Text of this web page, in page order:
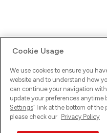
Ups! Da ist was schief
versuche es erneut.
Cookie Usage
We use cookies to ensure you
website and to understand how
can continue your navigation
update your preferences anytime
Settings" link at the bottom of the
please check our Privacy Policy